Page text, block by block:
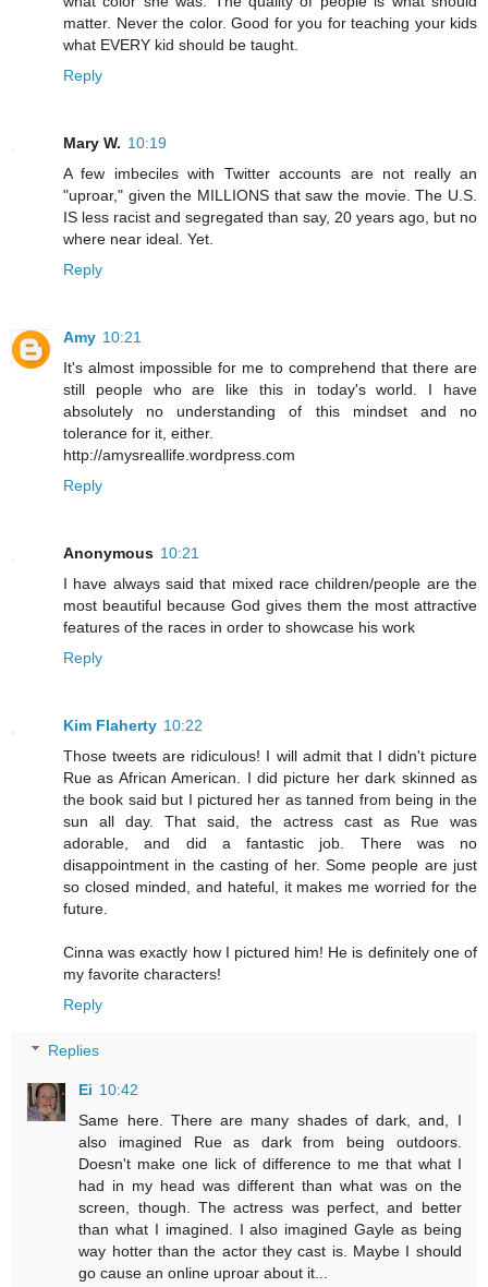
matter. Never the color. Good for you for teaching your kids
what EVERY kid should be taught.
Reply
Mary W. 10:19
A few imbeciles with Twitter accounts are not really an
"uproar," given the MILLIONS that saw the movie. The U.S.
IS less racist and segregated than say, 20 years ago, but no
where near ideal. Yet.
Reply
Amy 10:21
It's almost impossible for me to comprehend that there are
still people who are like this in today's world. I have
absolutely no understanding of this mindset and no
tolerance for it, either.
http://amysreallife.wordpress.com
Reply
Anonymous 10:21
I have always said that mixed race children/people are the
most beautiful because God gives them the most attractive
features of the races in order to showcase his work
Reply
Kim Flaherty 10:22
Those tweets are ridiculous! I will admit that I didn't picture
Rue as African American. I did picture her dark skinned as
the book said but I pictured her as tanned from being in the
sun all day. That said, the actress cast as Rue was
adorable, and did a fantastic job. There was no
disappointment in the casting of her. Some people are just
so closed minded, and hateful, it makes me worried for the
future.
Cinna was exactly how I pictured him! He is definitely one of
my favorite characters!
Reply
Replies
Ei 10:42
Same here. There are many shades of dark, and, I
also imagined Rue as dark from being outdoors.
Doesn't make one lick of difference to me that what I
had in my head was different than what was on the
screen, though. The actress was perfect, and better
than what I imagined. I also imagined Gayle as being
way hotter than the actor they cast is. Maybe I should
go cause an online uproar about it...